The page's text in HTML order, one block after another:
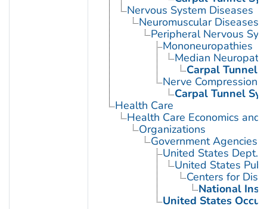
Nervous System Diseases
Neuromuscular Diseases
Peripheral Nervous
Mononeuropathies
Median
Carpal Tunnel
Nerve Compression
Carpal Tunnel
Health Care
Health Care Economics and
Organizations
Government Agencies
United States Dept.
United States
Centers for
National
United States